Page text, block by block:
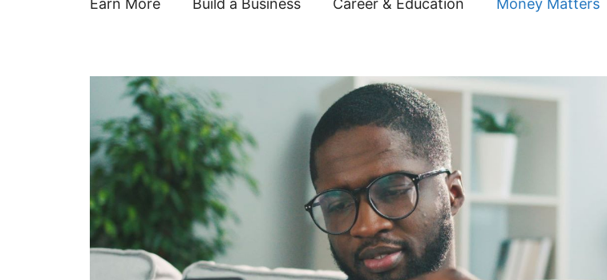
Earn More Build a Business Career & Education Money Matters